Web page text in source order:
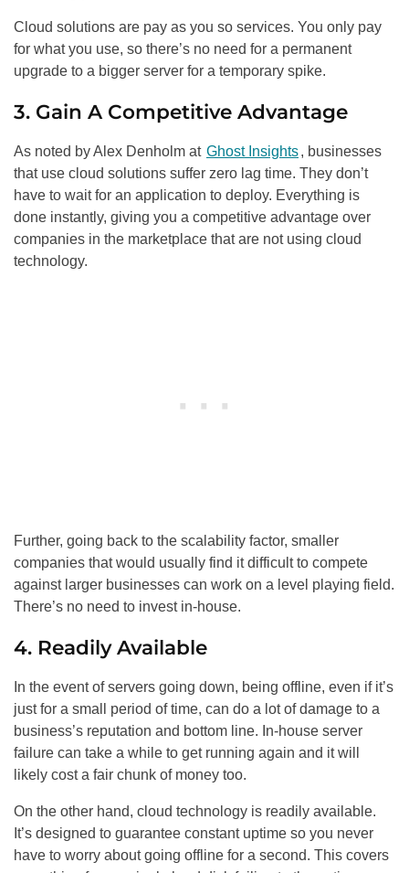
Cloud solutions are pay as you so services. You only pay
for what you use, so there’s no need for a permanent
upgrade to a bigger server for a temporary spike.
3. Gain A Competitive Advantage
As noted by Alex Denholm at Ghost Insights, businesses
that use cloud solutions suffer zero lag time. They don’t
have to wait for an application to deploy. Everything is
done instantly, giving you a competitive advantage over
companies in the marketplace that are not using cloud
technology.
Further, going back to the scalability factor, smaller
companies that would usually find it difficult to compete
against larger businesses can work on a level playing field.
There’s no need to invest in-house.
4. Readily Available
In the event of servers going down, being offline, even if it’s
just for a small period of time, can do a lot of damage to a
business’s reputation and bottom line. In-house server
failure can take a while to get running again and it will
likely cost a fair chunk of money too.
On the other hand, cloud technology is readily available.
It’s designed to guarantee constant uptime so you never
have to worry about going offline for a second. This covers